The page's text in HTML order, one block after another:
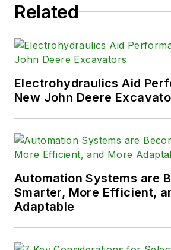
Related
Electrohydraulics Aid
New John Deere
Automation Systems are
Smarter, More Efficient,
Adaptable